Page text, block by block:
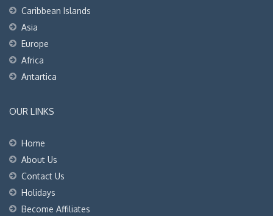
Caribbean Islands
Asia
Europe
Africa
Antartica
OUR LINKS
Home
About Us
Contact Us
Holidays
Become Affiliates